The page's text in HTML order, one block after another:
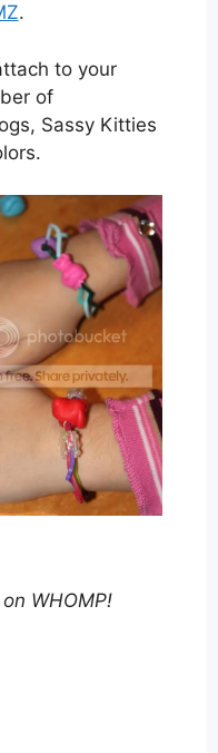
.
to your
of
Sassy Kitties
WHOMP!